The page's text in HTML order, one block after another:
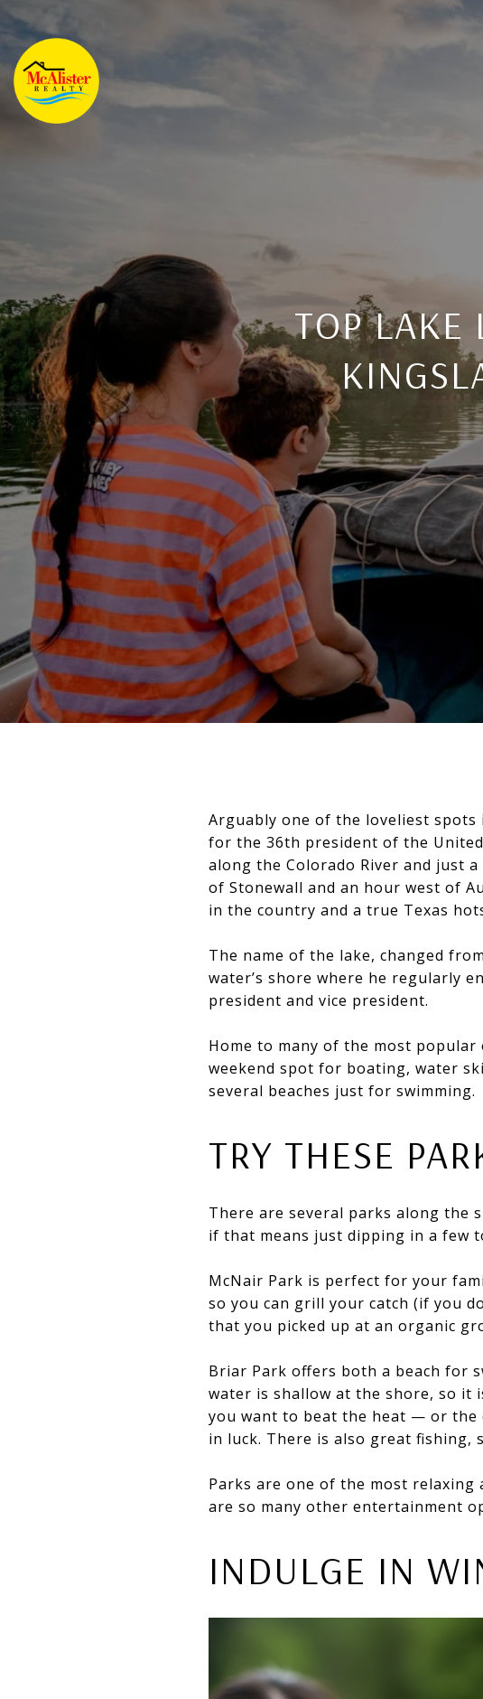
TOP LAKE
Arguably one of the loveliest spots
for the 36th president of the United
along the Colorado River and just
of Stonewall and an hour west of
in the country and a true Texas
The name of the lake, changed
water’s shore where he regularly
president and vice president.
Home to many of the most popular
weekend spot for boating, water
several beaches just for swimming.
TRY THESE
There are several parks along the
if that means just dipping in a few
McNair Park is perfect for your
so you can grill your catch (if you
that you picked up at an organic
Briar Park offers both a beach for
water is shallow at the shore, so it
you want to beat the heat — or the
in luck. There is also great fishing,
Parks are one of the most
are so many other entertainment
INDULGE IN